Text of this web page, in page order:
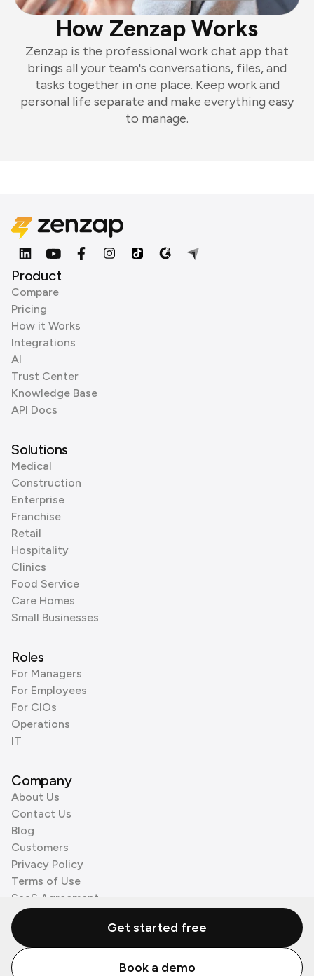
How Zenzap Works
Zenzap is the professional work chat app that
brings all your team's conversations, files, and
tasks together in one place. Keep work and
personal life separate and make everything easy
to manage.
Product
Compare
Pricing
How it Works
Integrations
AI
Trust Center
Knowledge Base
API Docs
Solutions
Medical
Construction
Enterprise
Franchise
Retail
Hospitality
Clinics
Food Service
Care Homes
Small Businesses
Roles
For Managers
For Employees
For CIOs
Operations
IT
Company
About Us
Contact Us
Blog
Customers
Privacy Policy
Terms of Use
SaaS Agreement
Cookie Policy
3rd Party Processors
© Zenzap LTD. All Rights Reserved 2026.
Get started free
Book a demo